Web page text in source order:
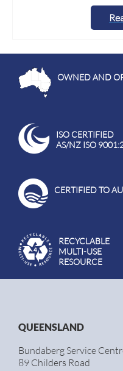
OWNED AND
ISO CERTIFIED
AS/NZ ISO
CERTIFIED TO
RECYCLABLE
MULTI-USE
RESOURCE
QUEENSLAND
Bundaberg Service
89 Childers Road